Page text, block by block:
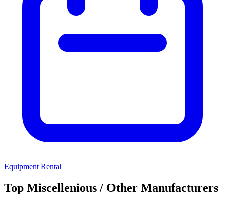
Equipment Rental
Top Miscellenious / Other Manufacturers